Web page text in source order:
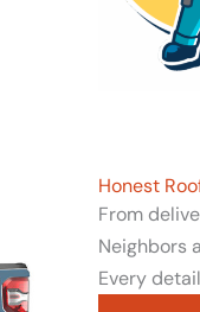
Honest
From
Neighbors
Every